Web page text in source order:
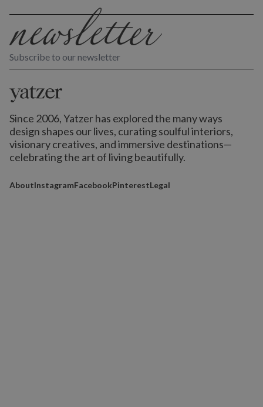
Subscribe to our newsletter
Since 2006, Yatzer has explored the many ways
design shapes our lives, curating soulful interiors,
visionary creatives, and immersive destinations—
celebrating the art of living beautifully.
AboutInstagramFacebookPinterestLegal